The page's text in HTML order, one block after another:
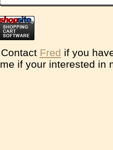
Contact Fred if you
me if your interested in